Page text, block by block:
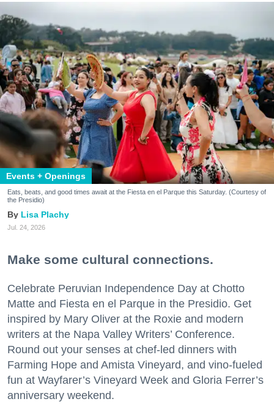
Events + Openings
Eats, beats, and good times await at the Fiesta en el Parque this Saturday. (Courtesy of
the Presidio)
Lisa Plachy
Jul. 24, 2026
Make some cultural connections.
Celebrate Peruvian Independence Day at Chotto
Matte and Fiesta en el Parque in the Presidio. Get
inspired by Mary Oliver at the Roxie and modern
writers at the Napa Valley Writers’ Conference.
Round out your senses at chef-led dinners with
Farming Hope and Amista Vineyard, and vino-fueled
fun at Wayfarer’s Vineyard Week and Gloria Ferrer’s
anniversary weekend.